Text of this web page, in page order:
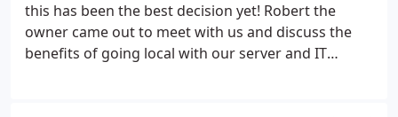
this has been the best decision yet! Robert the
owner came out to meet with us and discuss the
benefits of going local with our server and IT